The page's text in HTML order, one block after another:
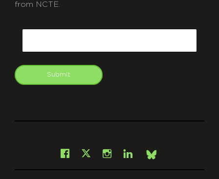
from NCTE.
Submit
Facebook
X Instagram
LinkedInBsky